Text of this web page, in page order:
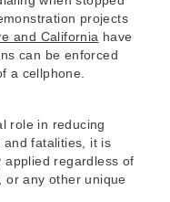
projects
and California have
can be enforced
a cellphone.
role in reducing
fatalities, it is
applied regardless of
or any other unique